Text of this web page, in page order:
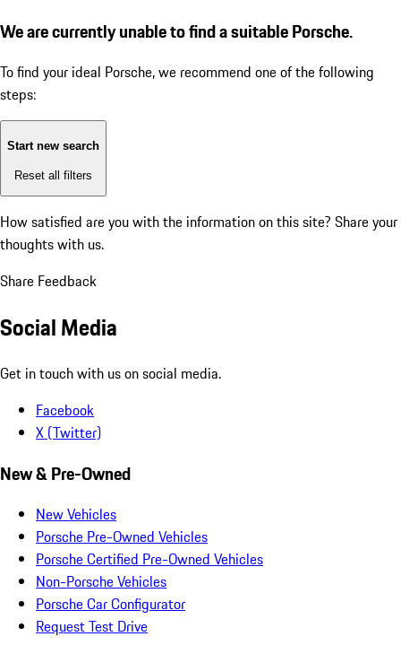
We are currently unable to find a suitable Porsche.
To find your ideal Porsche, we recommend one of the following
steps:
Start new search
Reset all filters
How satisfied are you with the information on this site? Share your
thoughts with us.
Share Feedback
Social Media
Get in touch with us on social media.
Facebook
X (Twitter)
New & Pre-Owned
New Vehicles
Porsche Pre-Owned Vehicles
Porsche Certified Pre-Owned Vehicles
Non-Porsche Vehicles
Porsche Car Configurator
Request Test Drive